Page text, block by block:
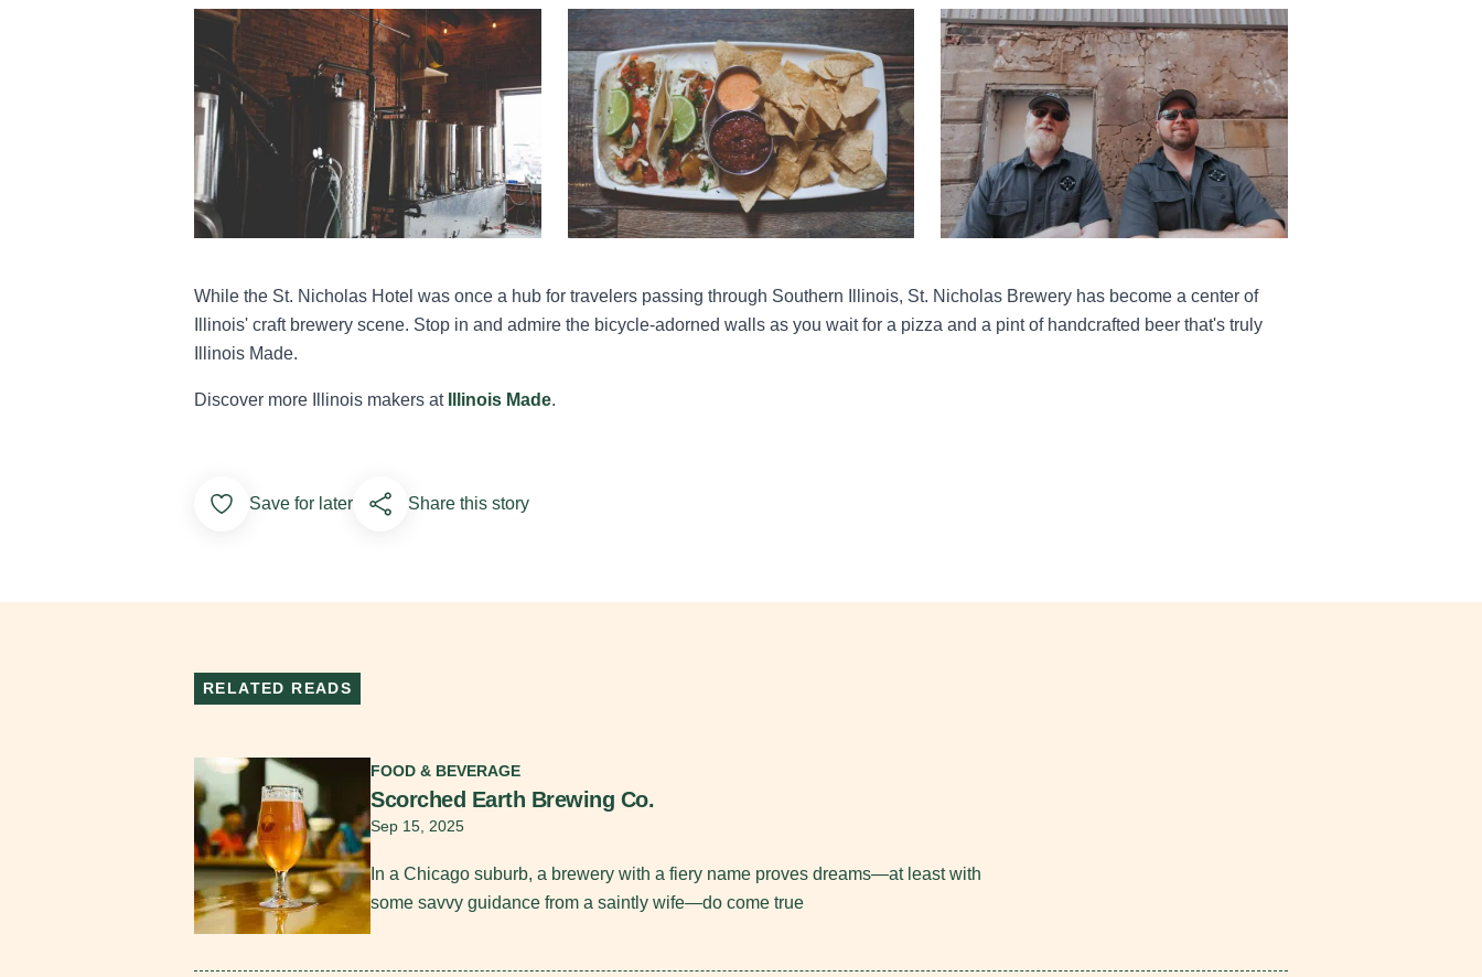
While the St. Nicholas Hotel was once a hub for travelers passing through Southern Illinois, St. Nicholas Brewery has become a center of
Illinois' craft brewery scene. Stop in and admire the bicycle-adorned walls as you wait for a pizza and a pint of handcrafted beer that's truly
Illinois Made.
Discover more Illinois makers at Illinois Made.
Add to Favorites
Save for later Share this story
RELATED READS
FOOD & BEVERAGE
Scorched Earth Brewing Co.
Sep 15, 2025
In a Chicago suburb, a brewery with a fiery name proves dreams—at least with
some savvy guidance from a saintly wife—do come true